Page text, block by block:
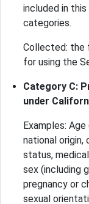
included in
categories.
Collected: the
for using the
Category C:
under
Examples:
national origin,
status,
sex (including
pregnancy or
sexual